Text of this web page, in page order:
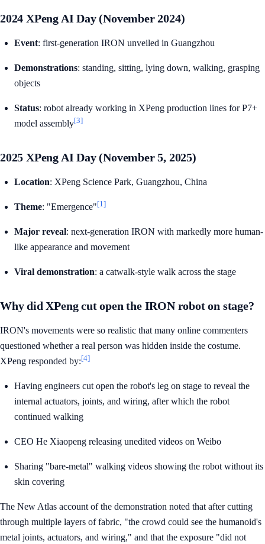
2024 XPeng AI Day (November 2024)
Event: first-generation IRON unveiled in Guangzhou
Demonstrations: standing, sitting, lying down, walking, grasping
objects
Status: robot already working in XPeng production lines for P7+
model assembly[3]
2025 XPeng AI Day (November 5, 2025)
Location: XPeng Science Park, Guangzhou, China
Theme: "Emergence"[1]
Major reveal: next-generation IRON with markedly more human-
like appearance and movement
Viral demonstration: a catwalk-style walk across the stage
Why did XPeng cut open the IRON robot on stage?
IRON's movements were so realistic that many online commenters
questioned whether a real person was hidden inside the costume.
XPeng responded by:[4]
Having engineers cut open the robot's leg on stage to reveal the
internal actuators, joints, and wiring, after which the robot
continued walking
CEO He Xiaopeng releasing unedited videos on Weibo
Sharing "bare-metal" walking videos showing the robot without its
skin covering
The New Atlas account of the demonstration noted that after cutting
through multiple layers of fabric, "the crowd could see the humanoid's
metal joints, actuators, and wiring," and that the exposure "did not